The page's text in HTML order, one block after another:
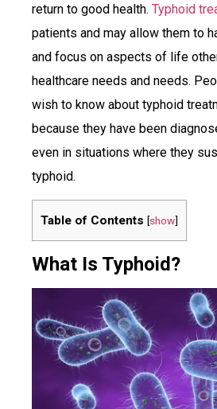
return to good health. Typhoid
patients and may allow them to
and focus on aspects of life
healthcare needs and needs.
wish to know about typhoid
because they have been
even in situations where they
typhoid.
Table of Contents [show]
What Is Typhoid?